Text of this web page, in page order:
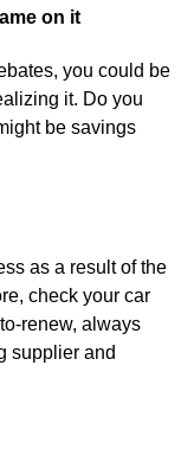
on it
you could be
it. Do you
be savings
as a result of the
check your car
renew, always
supplier and